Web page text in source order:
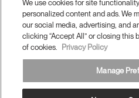
RESOURCES
We use cookies for site
personalized content and ads. We
our social media, advertising, and
clicking “Accept All” or closing this
of cookies.
Privacy Policy
Manage